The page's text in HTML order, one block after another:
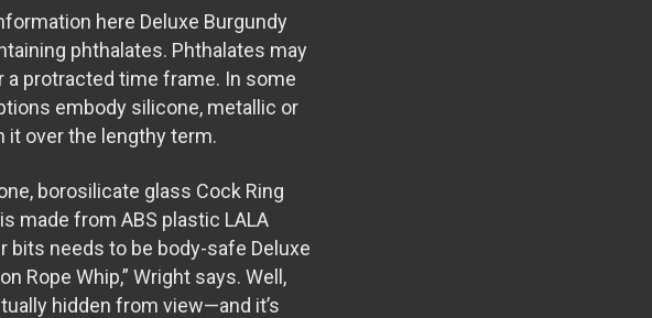
here Deluxe Burgundy
phthalates. Phthalates may
a protracted time frame. In some
embody silicone, metallic or
it over the lengthy term.
borosilicate glass Cock Ring
made from ABS plastic LALA
bits needs to be body-safe Deluxe
Rope Whip,” Wright says. Well,
hidden from view—and it’s